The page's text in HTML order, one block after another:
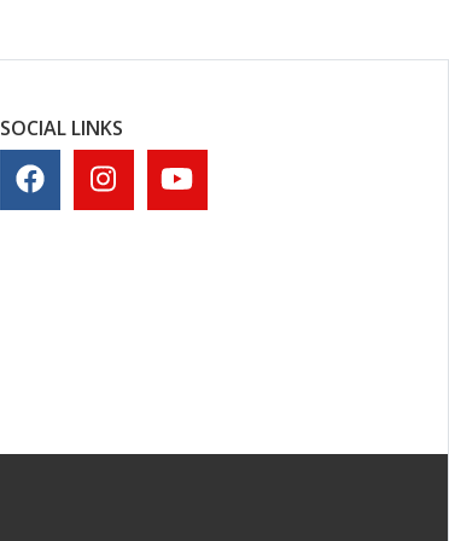
SOCIAL LINKS